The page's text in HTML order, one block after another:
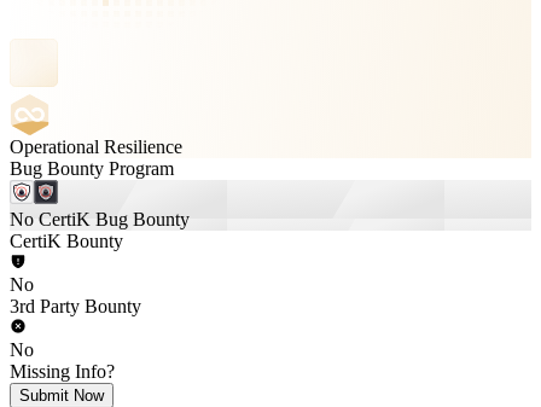
Operational Resilience
Bug Bounty Program
No CertiK Bug Bounty
CertiK Bounty
No
3rd Party Bounty
No
Missing Info?
Submit Now